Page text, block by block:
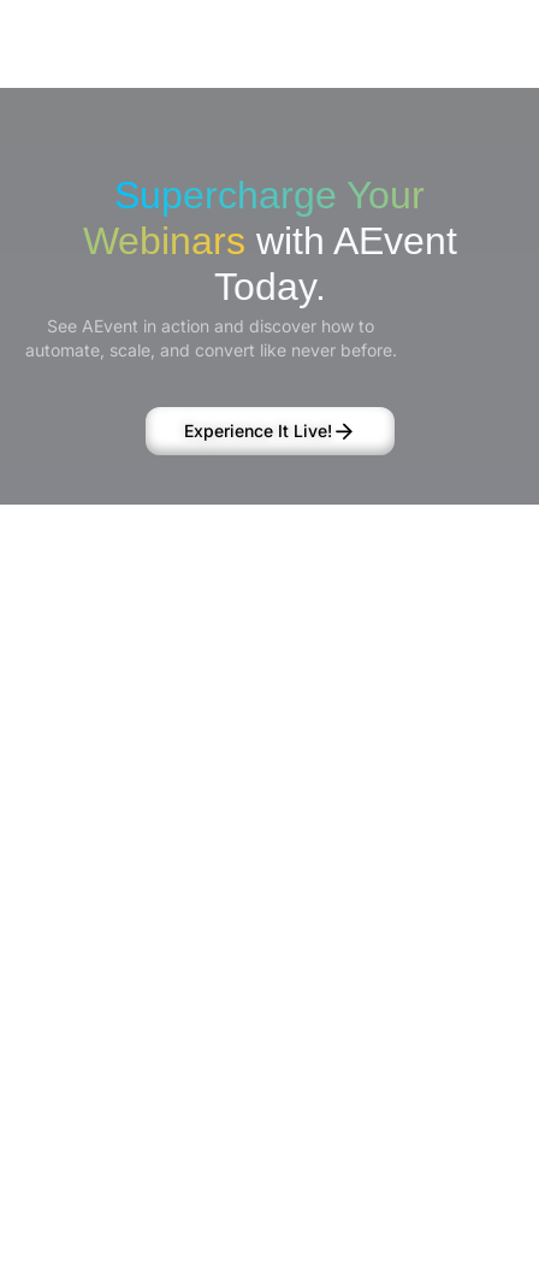
Supercharge Your
Webinars with AEvent
Today.
See AEvent in action and discover how to
automate, scale, and convert like never before.
Experience It Live!